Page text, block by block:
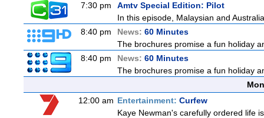
7:30 pm
Amtv Special Edition: Pilot
In this episode, Malaysian and
8:40 pm
News: 60 Minutes
The brochures promise a fun holiday
8:40 pm
News: 60 Minutes
The brochures promise a fun holiday
12:00 am Entertainment: Curfew
Kaye Newman's carefully ordered life